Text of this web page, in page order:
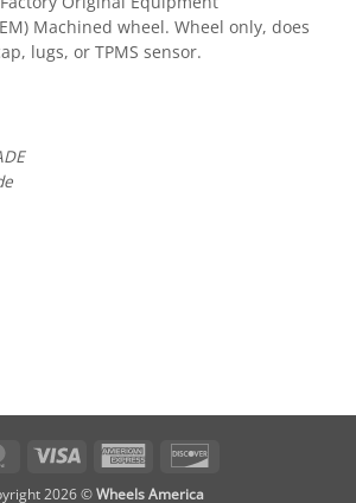
Machined wheel. Wheel only, does
lugs, or TPMS sensor.
MasterCard Visa
American
2026 ©Wheels America